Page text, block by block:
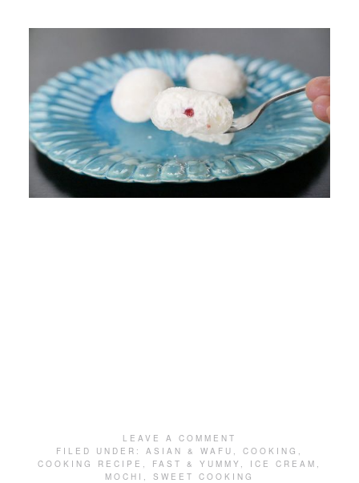
LEAVE A COMMENT
FILED UNDER: ASIAN & WAFU COOKING
COOKING RECIPE
FAST & YUMMY ICE CREAM
MOCHI
SWEET COOKING